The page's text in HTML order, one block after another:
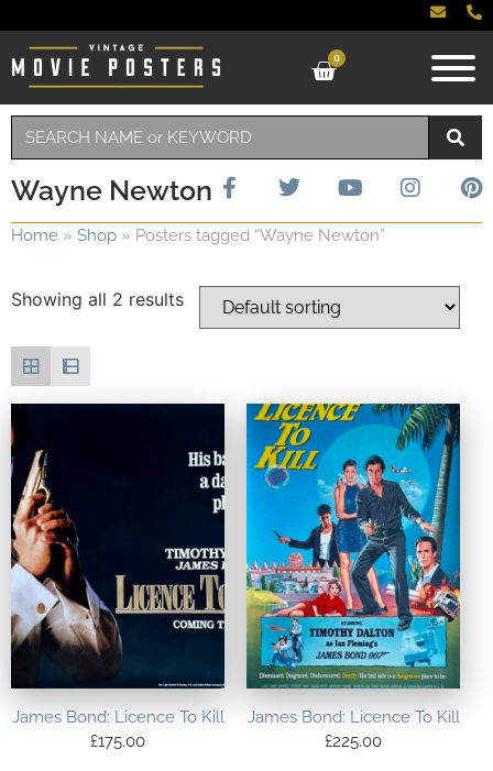
0
Wayne Newton
Home » Shop » Posters tagged “Wayne Newton”
Showing all 2 results
James Bond: Licence To Kill
£175.00
James Bond: Licence To Kill
£225.00